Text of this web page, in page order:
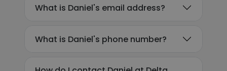
What is Daniel's email address?
What is Daniel's phone number?